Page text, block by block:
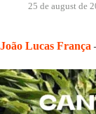
25 de august de
João Lucas França